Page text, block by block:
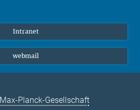
Intranet
webmail
Max-Planck-Gesellschaft